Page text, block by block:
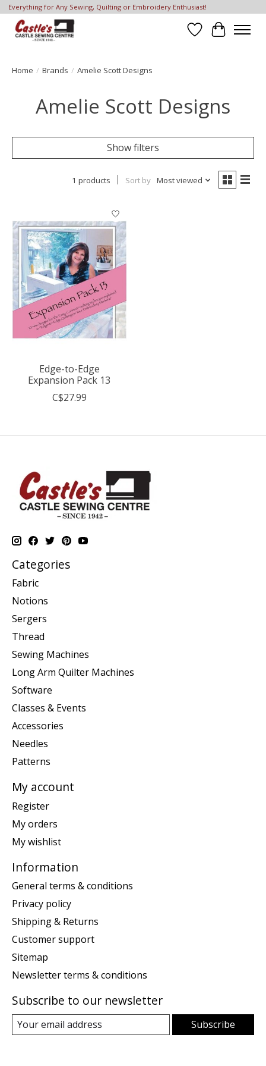
Everything for Any Sewing, Quilting or Embroidery Enthusiast!
Wish List
Cart
Home / Brands / Amelie Scott Designs
Amelie Scott Designs
Show filters
1 products Sort by Most viewed
Edge-to-Edge
Expansion Pack 13
C$27.99
Categories
Fabric
Notions
Sergers
Thread
Sewing Machines
Long Arm Quilter Machines
Software
Classes & Events
Accessories
Needles
Patterns
My account
Register
My orders
My wishlist
Information
General terms & conditions
Privacy policy
Shipping & Returns
Customer support
Sitemap
Newsletter terms & conditions
Subscribe to our newsletter
Subscribe